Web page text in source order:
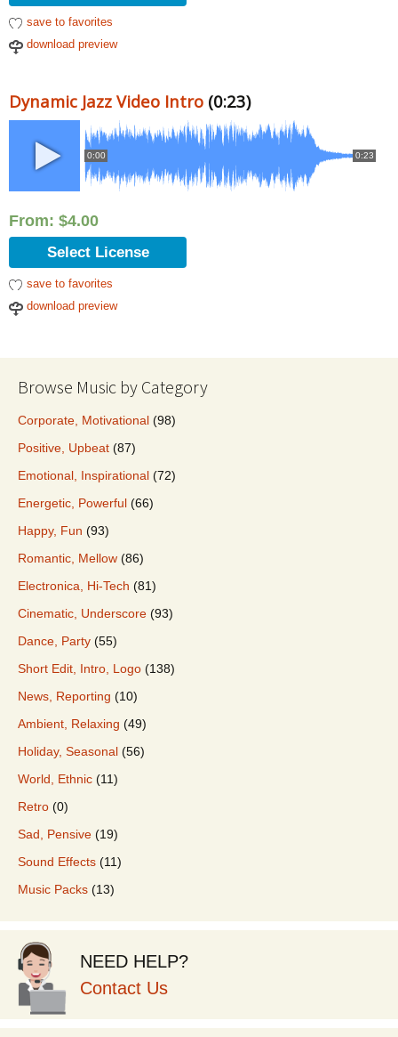
save to favorites
download preview
Dynamic Jazz Video Intro (0:23)
0:00 0:23
From: $4.00
Select License
save to favorites
download preview
Browse Music by Category
Corporate, Motivational (98)
Positive, Upbeat (87)
Emotional, Inspirational (72)
Energetic, Powerful (66)
Happy, Fun (93)
Romantic, Mellow (86)
Electronica, Hi-Tech (81)
Cinematic, Underscore (93)
Dance, Party (55)
Short Edit, Intro, Logo (138)
News, Reporting (10)
Ambient, Relaxing (49)
Holiday, Seasonal (56)
World, Ethnic (11)
Retro (0)
Sad, Pensive (19)
Sound Effects (11)
Music Packs (13)
NEED HELP?
Contact Us